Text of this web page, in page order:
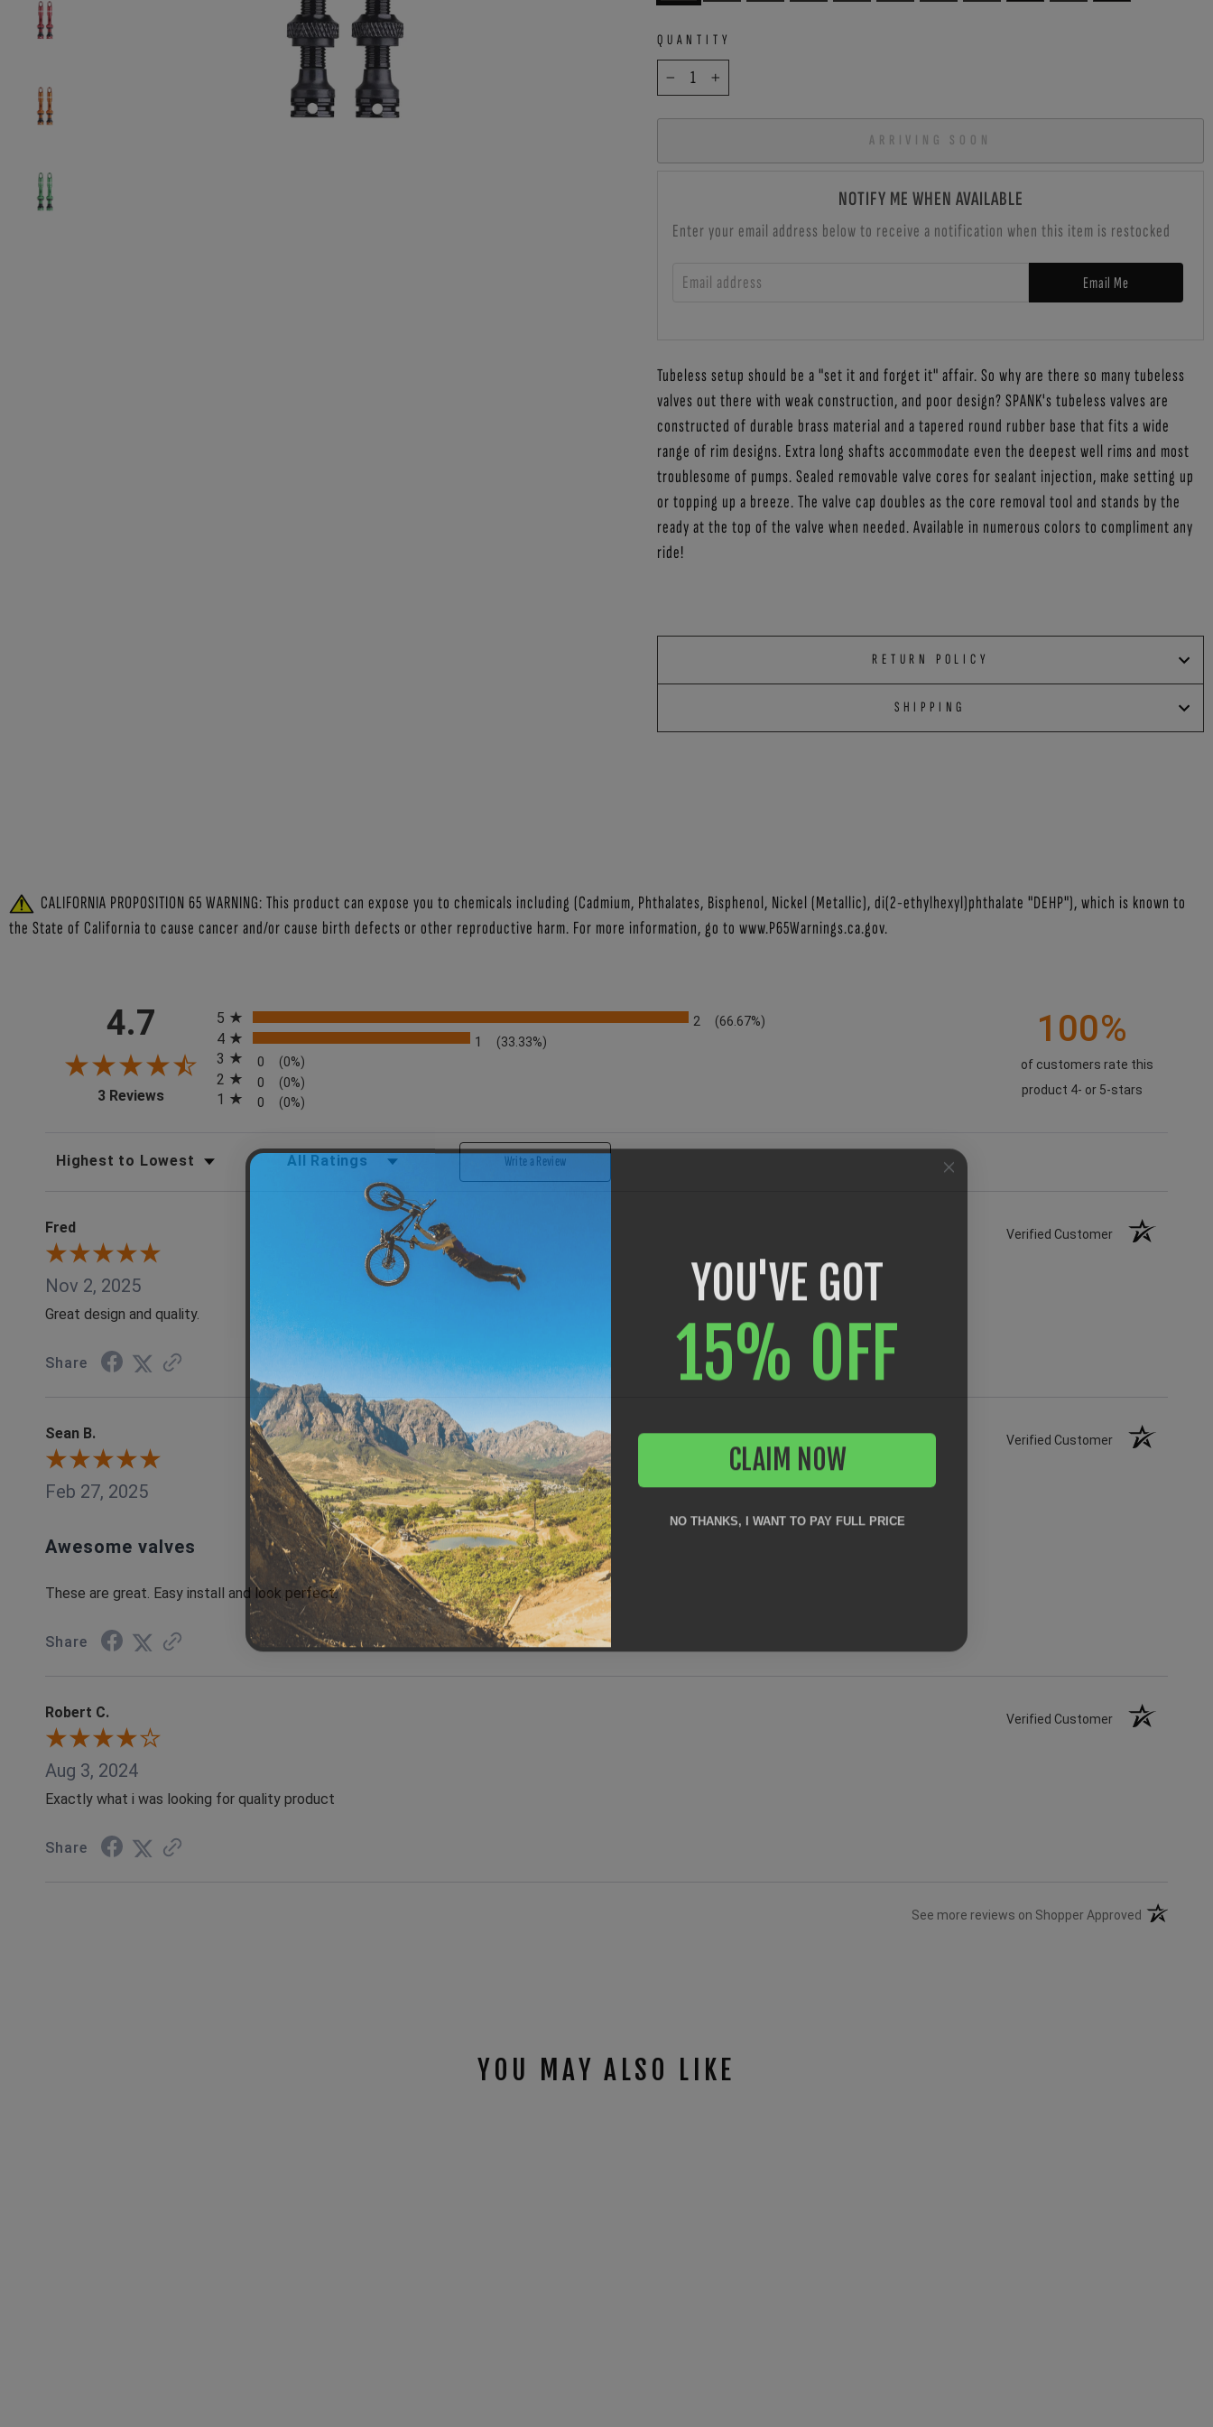
QUANTITY
− +
ARRIVING SOON
NOTIFY ME WHEN AVAILABLE
Enter your email address below to receive a notification when this item is restocked
EMAIL ADDRESS Email Me
Tubeless setup should be a "set it and forget it" affair. So why are there so many tubeless
valves out there with weak construction, and poor design? SPANK's tubeless valves are
constructed of durable brass material and a tapered round rubber base that fits a wide
range of rim designs. Extra long shafts accommodate even the deepest well rims and most
troublesome of pumps. Sealed removable valve cores for sealant injection, make setting up
or topping up a breeze. The valve cap doubles as the core removal tool and stands by the
ready at the top of the valve when needed. Available in numerous colors to compliment any
ride!
RETURN POLICY
SHIPPING
CALIFORNIA PROPOSITION 65 WARNING: This product can expose you to chemicals including (Cadmium, Phthalates, Bisphenol, Nickel (Metallic), di(2-ethylhexyl)phthalate "DEHP"), which is known to
the State of California to cause cancer and/or cause birth defects or other reproductive harm. For more information, go to www.P65Warnings.ca.gov.
4.7
3 Reviews (opens in a new tab)
5
2 (66.67%)
4 1 (33.33%)
3 0 (0%)
2 0 (0%)
1 0 (0%)
100%
of customers rate this
product 4- or 5-stars
SORT REVIEWS FILTER REVIEWS BY RATING
Write a Review
Fred Verified Customer
Nov 2, 2025
Great design and quality.
Share
Sean B. Verified Customer
Feb 27, 2025
Awesome valves
These are great. Easy install and look perfect.
Share
Robert C. Verified Customer
Aug 3, 2024
Exactly what i was looking for quality product
Share
See more reviews on Shopper Approved (opens in a
YOU MAY ALSO LIKE
YOU'VE GOT
15% OFF
CLAIM NOW